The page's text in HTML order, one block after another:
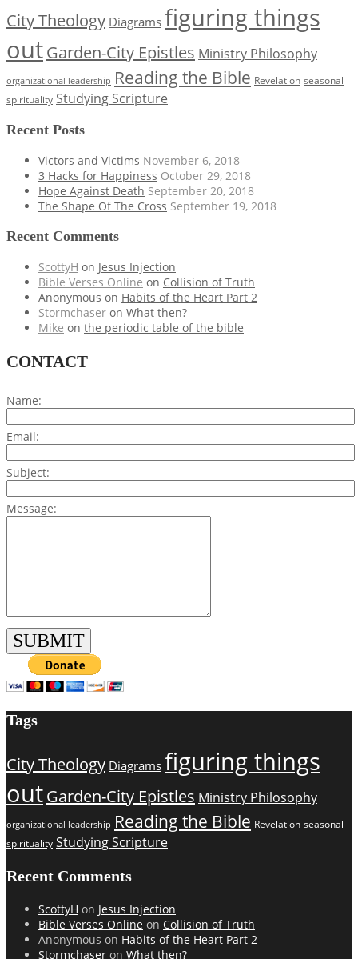
City Theology Diagrams figuring things
outGarden-City Epistles Ministry Philosophy
organizational leadership Reading the Bible Revelation seasonal
spirituality Studying Scripture
Recent Posts
Victors and Victims November 6, 2018
3 Hacks for Happiness October 29, 2018
Hope Against Death September 20, 2018
The Shape Of The Cross September 19, 2018
Recent Comments
ScottyH on Jesus Injection
Bible Verses Online on Collision of Truth
Anonymous on Habits of the Heart Part 2
Stormchaser on What then?
Mike on the periodic table of the bible
CONTACT
Name:
Email:
Subject:
Message:
Tags
City Theology Diagrams figuring things
outGarden-City Epistles Ministry Philosophy
organizational leadership Reading the Bible Revelation seasonal
spirituality Studying Scripture
Recent Comments
ScottyH on Jesus Injection
Bible Verses Online on Collision of Truth
Anonymous on Habits of the Heart Part 2
Stormchaser on What then?